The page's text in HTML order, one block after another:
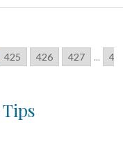
425 426 427 ...